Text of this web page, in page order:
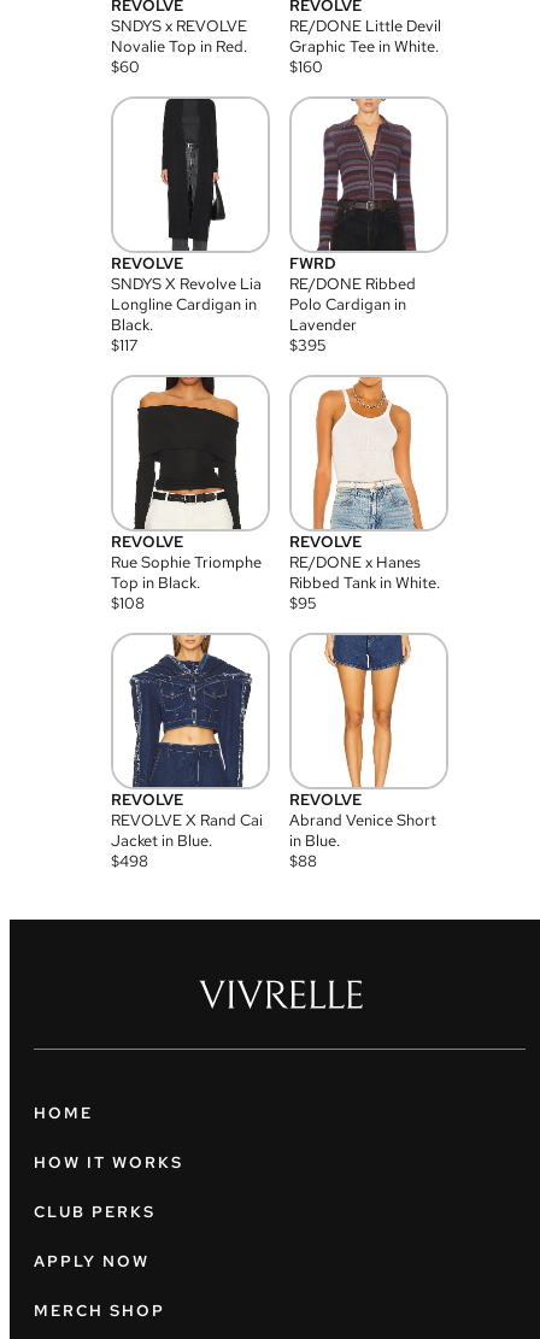
REVOLVE
SNDYS x REVOLVE
Novalie Top in Red.
$60
REVOLVE
RE/DONE Little Devil
Graphic Tee in White.
$160
REVOLVE
SNDYS X Revolve Lia
Longline Cardigan in
Black.
$117
FWRD
RE/DONE Ribbed
Polo Cardigan in
Lavender
$395
REVOLVE
Rue Sophie Triomphe
Top in Black.
$108
REVOLVE
RE/DONE x Hanes
Ribbed Tank in White.
$95
REVOLVE
REVOLVE X Rand Cai
Jacket in Blue.
$498
REVOLVE
Abrand Venice Short
in Blue.
$88
HOME
HOW IT WORKS
CLUB PERKS
APPLY NOW
MERCH SHOP